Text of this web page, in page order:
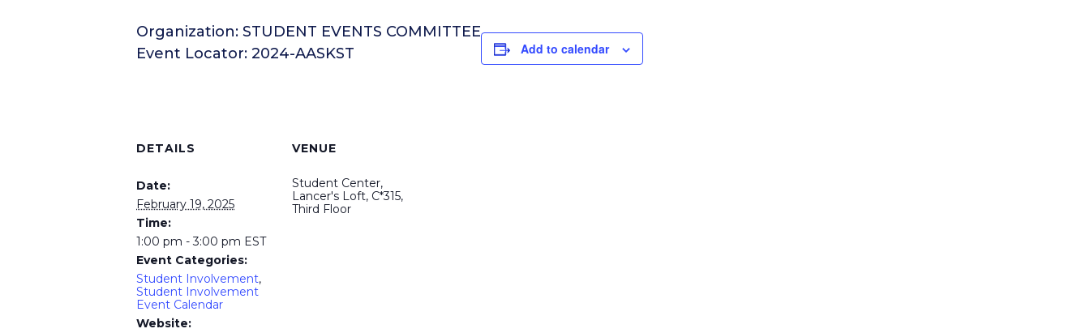
Organization: STUDENT EVENTS COMMITTEE
Event Locator: 2024-AASKST
Add to calendar
DETAILS
Date:
February 19, 2025
Time:
1:00 pm - 3:00 pm EST
Event Categories:
Student Involvement,
Student Involvement
Event Calendar
Website:
VENUE
Student Center,
Lancer's Loft, C*315,
Third Floor